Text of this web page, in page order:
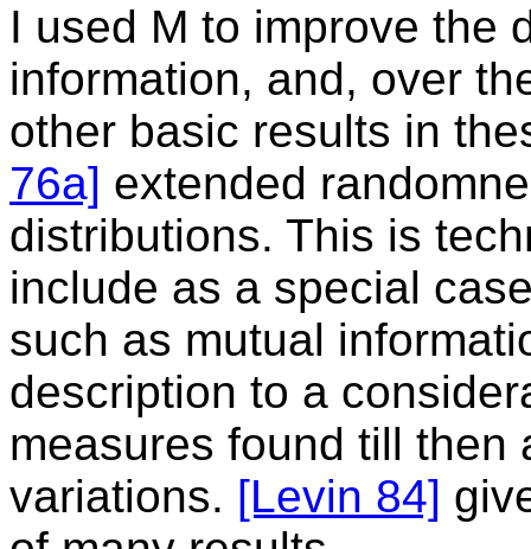
I used M to improve the
information, and, over
other basic results in
76a] extended
distributions. This is
include as a special
such as mutual
description to a
measures found till then
variations. [Levin 84]